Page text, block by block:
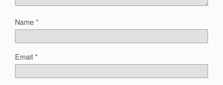
Name*
Email*